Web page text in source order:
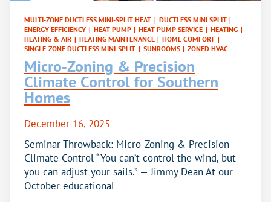
MULTI-ZONE DUCTLESS MINI-SPLIT HEAT | DUCTLESS MINI SPLIT |
ENERGY EFFICIENCY | HEAT PUMP | HEAT PUMP SERVICE | HEATING |
HEATING & AIR | HEATING MAINTENANCE | HOME COMFORT |
SINGLE-ZONE DUCTLESS MINI-SPLIT | SUNROOMS | ZONED HVAC
Micro‑Zoning & Precision
Climate Control for Southern
Homes
December 16, 2025
Seminar Throwback: Micro-Zoning & Precision
Climate Control “You can’t control the wind, but
you can adjust your sails.” — Jimmy Dean At our
October educational